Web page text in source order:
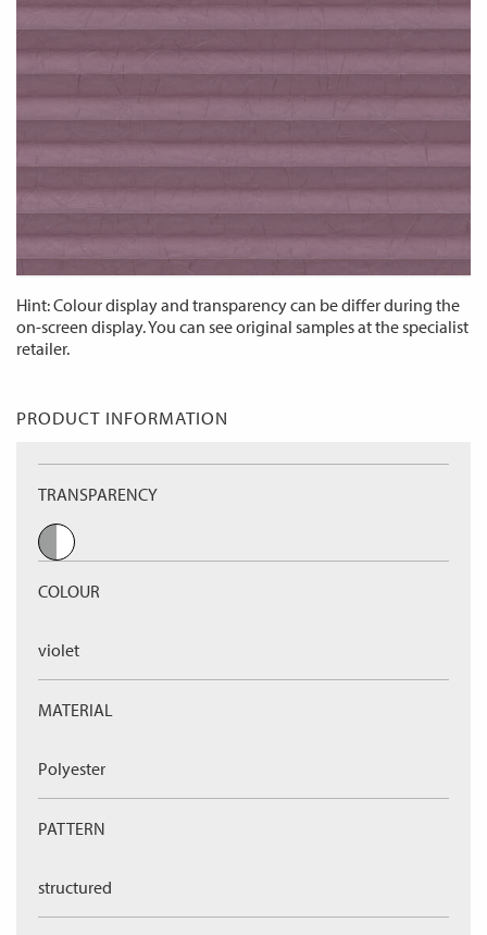
Hint: Colour display and transparency can be differ during the
on-screen display. You can see original samples at the specialist
retailer.
PRODUCT INFORMATION
TRANSPARENCY
COLOUR
violet
MATERIAL
Polyester
PATTERN
structured